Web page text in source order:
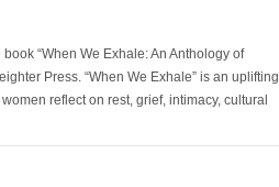
“When We Exhale: An Anthology of
Press. “When We Exhale” is an uplifting
reflect on rest, grief, intimacy, cultural